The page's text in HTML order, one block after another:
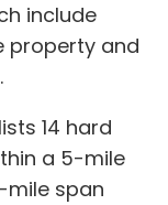
include
property and
14 hard
a 5-mile
mile span